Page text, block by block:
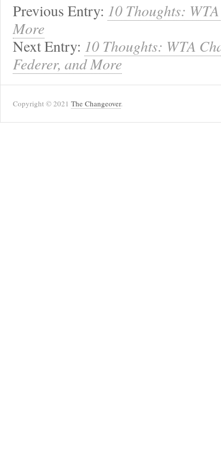
Previous Entry: 10 Thoughts:
More
Next Entry: 10 Thoughts: WTA
Federer, and More
Copyright © 2021 The Changeover.